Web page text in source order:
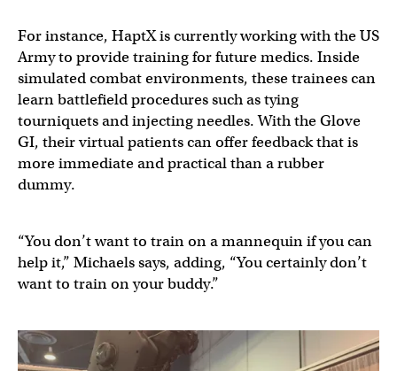
For instance, HaptX is currently working with the US
Army to provide training for future medics. Inside
simulated combat environments, these trainees can
learn battlefield procedures such as tying
tourniquets and injecting needles. With the Glove
GI, their virtual patients can offer feedback that is
more immediate and practical than a rubber
dummy.
“You don’t want to train on a mannequin if you can
help it,” Michaels says, adding, “You certainly don’t
want to train on your buddy.”